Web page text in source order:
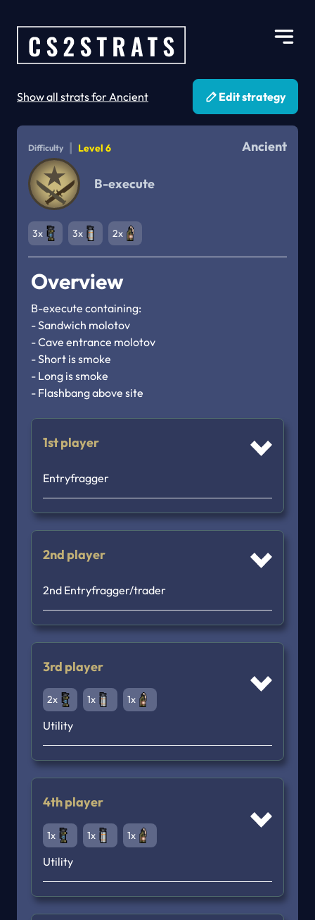
Show all strats for Ancient Edit strategy
Difficulty | Level 6 Ancient
B-execute
3x 3x 2x
Overview
B-execute containing:
- Sandwich molotov
- Cave entrance molotov
- Short is smoke
- Long is smoke
1st player
Entryfragger
2nd player
2nd Entryfragger/trader
3rd player
2x 1x 1x
Utility
4th player
1x 1x 1x
Utility